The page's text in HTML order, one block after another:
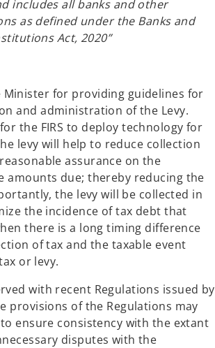
includes all banks and other
as defined under the Banks and
Act, 2020”
Minister for providing guidelines for
and administration of the Levy.
the FIRS to deploy technology for
levy will help to reduce collection
assurance on the
amounts due; thereby reducing the
the levy will be collected in
the incidence of tax debt that
there is a long timing difference
of tax and the taxable event
or levy.
with recent Regulations issued by
provisions of the Regulations may
ensure consistency with the extant
disputes with the